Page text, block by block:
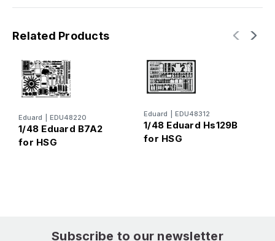
Related Products
Eduard EDU48220
1/48 Eduard B7A2
for HSG
Eduard EDU48312
1/48 Eduard Hs129B
for HSG
Subscribe to our newsletter